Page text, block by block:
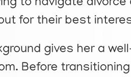
to navigate
for their best
gives her a
Before